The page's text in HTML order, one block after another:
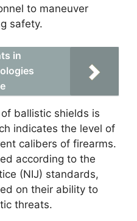
to maneuver
safety.
in
ballistic shields is
indicates the level of
calibers of firearms.
according to the
(NIJ) standards,
on their ability to
threats.